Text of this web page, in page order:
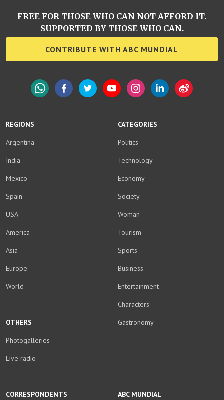
REGIONS
Argentina
India
Mexico
Spain
USA
America
Asia
Europe
World
CATEGORIES
Politics
Technology
Economy
Society
Woman
Tourism
Sports
Business
Entertainment
Characters
Gastronomy
CORRESPONDENTS
OTHERS
Photogalleries
Live radio
ABC MUNDIAL
FREE FOR THOSE WHO CAN NOT AFFORD IT.
SUPPORTED BY THOSE WHO CAN.
CONTRIBUTE WITH ABC MUNDIAL